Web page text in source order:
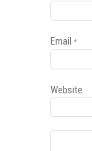
Email *
Website